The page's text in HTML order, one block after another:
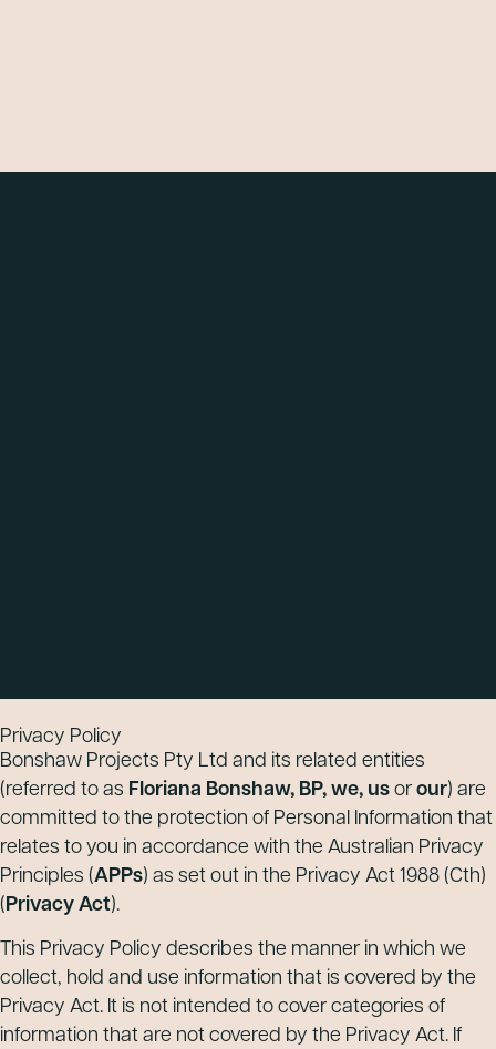
Privacy Policy
Bonshaw Projects Pty Ltd and its related entities
(referred to as Floriana Bonshaw, BP, we, us or our) are
committed to the protection of Personal Information that
relates to you in accordance with the Australian Privacy
Principles (APPs) as set out in the Privacy Act 1988 (Cth)
( Privacy Act).
This Privacy Policy describes the manner in which we
collect, hold and use information that is covered by the
Privacy Act. It is not intended to cover categories of
information that are not covered by the Privacy Act. If